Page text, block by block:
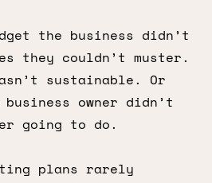
the business didn’t
they couldn’t muster.
sustainable. Or
owner didn’t
going to do.
plans rarely